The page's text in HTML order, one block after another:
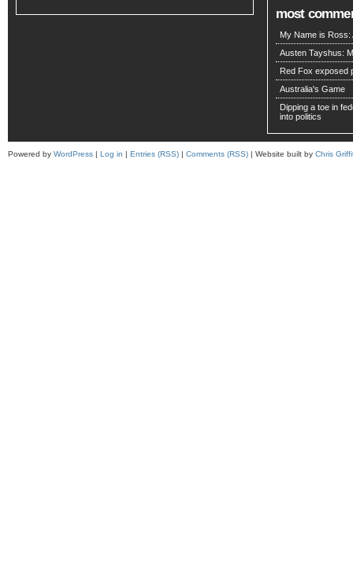
most
My Name is Ross:
Austen Tayshus:
Red Fox exposed
Australia's Game
Dipping a toe in
into politics
Powered by WordPress | Log in | Entries (RSS) | Comments (RSS) | Website built by Chris